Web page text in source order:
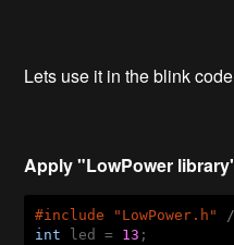
Lets use it in the blink
Apply "LowPower
#include "LowPower.h"
int led = 13